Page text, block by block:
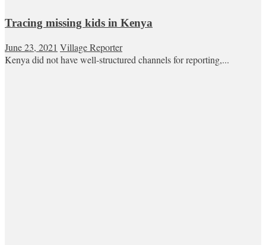
Tracing missing kids in Kenya
June 23, 2021 Village Reporter
Kenya did not have well-structured channels for reporting,...